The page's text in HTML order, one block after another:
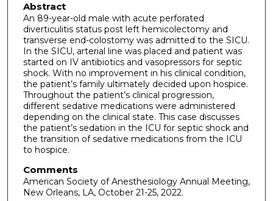
Abstract
An 89-year-old male with acute perforated
diverticulitis status post left hemicolectomy and
transverse end-colostomy was admitted to the SICU.
In the SICU, arterial line was placed and patient was
started on IV antibiotics and vasopressors for septic
shock. With no improvement in his clinical condition,
the patient’s family ultimately decided upon hospice.
Throughout the patient’s clinical progression,
different sedative medications were administered
depending on the clinical state. This case discusses
the patient’s sedation in the ICU for septic shock and
the transition of sedative medications from the ICU
to hospice.
Comments
American Society of Anesthesiology Annual Meeting,
New Orleans, LA, October 21-25, 2022.